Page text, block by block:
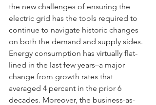
the new challenges of ensuring the
electric grid has the tools required to
continue to navigate historic changes
on both the demand and supply sides.
Energy consumption has virtually flat-
lined in the last few years–a major
change from growth rates that
averaged 4 percent in the prior 6
decades. Moreover, the business-as-